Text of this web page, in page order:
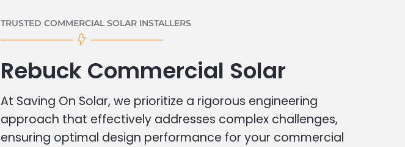
TRUSTED COMMERCIAL SOLAR INSTALLERS
Rebuck Commercial Solar
At Saving On Solar, we prioritize a rigorous engineering
approach that effectively addresses complex challenges,
ensuring optimal design performance for your commercial